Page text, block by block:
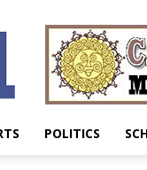
POLITICS